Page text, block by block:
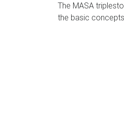
The MASA
the basic